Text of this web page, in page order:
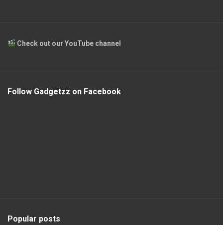
Check out our YouTube channel
Follow Gadgetzz on Facebook
Popular posts